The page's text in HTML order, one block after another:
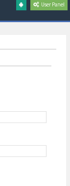
User Panel